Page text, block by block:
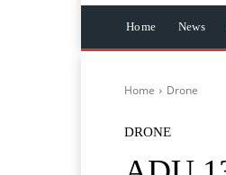
Home News
Home Drone
DRONE